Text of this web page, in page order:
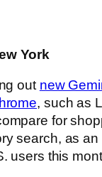
York
out new
, such as
for
search, as an
users this